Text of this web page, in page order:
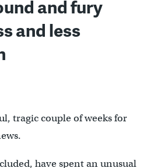
and fury
and less
tragic couple of weeks for
have spent an unusual